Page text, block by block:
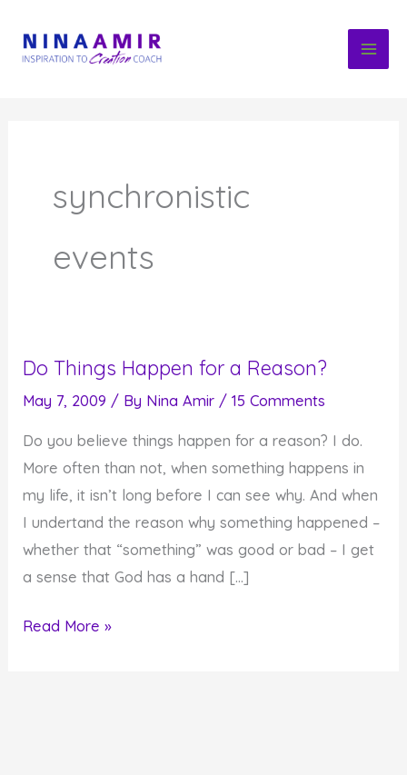
content
synchronistic
events
Do Things Happen for a Reason?
May 7, 2009 / By Nina Amir /15 Comments
Do you believe things happen for a reason? I do.
More often than not, when something happens in
my life, it isn’t long before I can see why. And when
I undertand the reason why something happened –
whether that “something” was good or bad – I get
a sense that God has a hand […]
Do
Read More »